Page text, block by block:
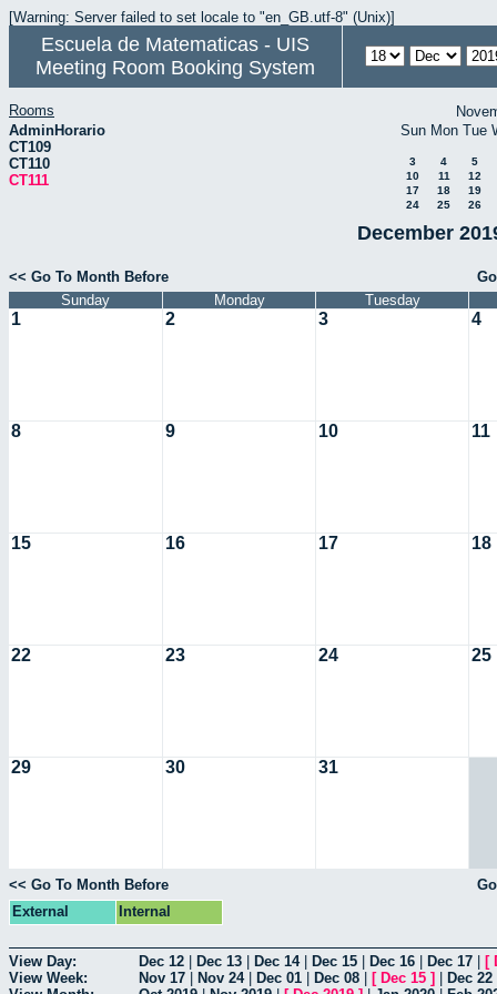
[Warning: Server failed to set locale to "en_GB.utf-8" (Unix)]
Escuela de Matematicas - UIS
Meeting Room Booking System
Rooms
AdminHorario
CT109
CT110
CT111
Sun Mon Tue
3 4
5
10
11
12
17
18
19
24
25 26
December
<< Go To Month Before
Sunday
Monday Tuesday
1 2 3 4
8 9 10 11
15 16 17 18
22 23 24 25
29 30 31
<< Go To Month Before
External
Internal
View Day: Dec 12 Dec 13 Dec 14| Dec 15 Dec 16 Dec 17 [
View Week:
Nov 17 Nov 24| Dec 01 Dec 08 [ Dec 15 ] Dec 22